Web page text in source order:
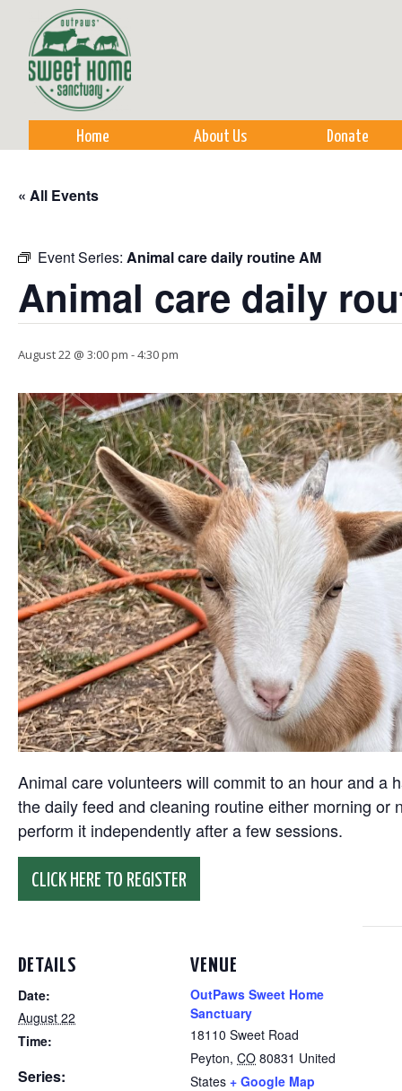
Home About Us Donate
« All Events
Event Series: Animal care daily routine AM
Animal care daily
August 22 @ 3:00 pm -4:30 pm
Animal care volunteers will commit to an hour and a
the daily feed and cleaning routine either morning
perform it independently after a few sessions.
CLICK HERE TO REGISTER
DETAILS
Date:
August 22
Time:
Series:
VENUE
OutPaws Sweet Home
Sanctuary
18110 Sweet Road
Peyton, CO 80831 United
States + Google Map